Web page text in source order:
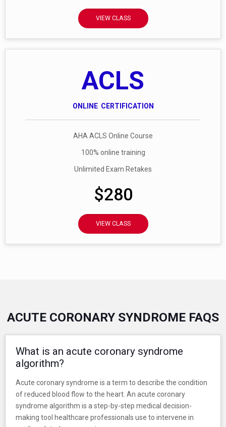
VIEW CLASS
ACLS
ONLINE CERTIFICATION
AHA ACLS Online Course
100% online training
Unlimited Exam Retakes
$280
VIEW CLASS
ACUTE CORONARY SYNDROME FAQS
What is an acute coronary syndrome
algorithm?
Acute coronary syndrome is a term to describe the condition
of reduced blood flow to the heart. An acute coronary
syndrome algorithm is a step-by-step medical decision-
making tool healthcare professionals use to intervene in